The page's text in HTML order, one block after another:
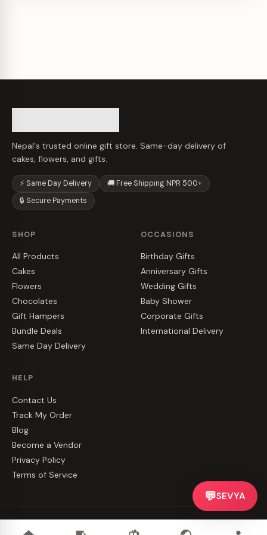
Nepal's trusted online gift store. Same-day delivery of
cakes, flowers, and gifts.
⚡ Same Day Delivery
🚚 Free Shipping NPR 500+
🔒 Secure Payments
SHOP
All Products
Cakes
Flowers
Chocolates
Gift Hampers
Bundle Deals
Same Day Delivery
OCCASIONS
Birthday Gifts
Anniversary Gifts
Wedding Gifts
Baby Shower
Corporate Gifts
International Delivery
HELP
Contact Us
Track My Order
Blog
Become a Vendor
Privacy Policy
Terms of Service
💬SEVYA